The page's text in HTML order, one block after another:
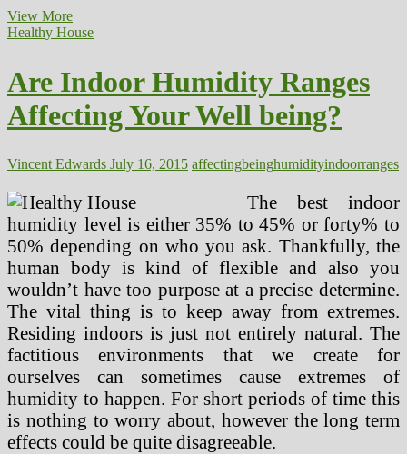
View MoreAre
Indoor
Affecting
Your
Health?
Healthy House
Are Indoor Humidity Ranges
Affecting Your Well being?
Vincent Edwards July 16, 2015 affectingbeinghumidityindoorranges
The best indoor
humidity level is either 35% to 45% or forty% to
50% depending on who you ask. Thankfully, the
human body is kind of flexible and also you
wouldn’t have too purpose at a precise determine.
The vital thing is to keep away from extremes.
Residing indoors is just not entirely natural. The
factitious environments that we create for
ourselves can sometimes cause extremes of
humidity to happen. For short periods of time this
is nothing to worry about, however the long term
effects could be quite disagreeable.